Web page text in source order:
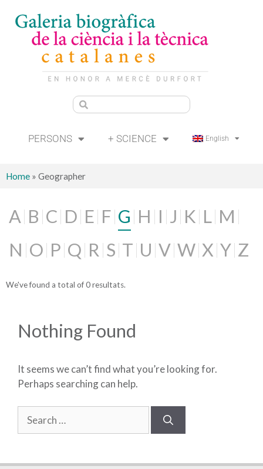
PERSONS + SCIENCE English
Home » Geographer
A B C D E F G H I J K L M
N O P Q R S T U V W X Y Z
We've found a total of 0 resultats.
Nothing Found
It seems we can’t find what you’re looking for.
Perhaps searching can help.